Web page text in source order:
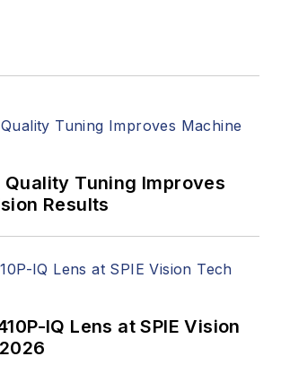
managed the
program and
Quality Tuning Improves
Results
IQ Lens at SPIE Vision